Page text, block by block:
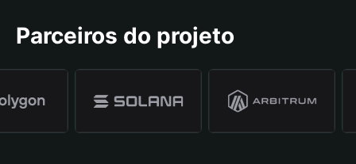
Parceiros do projeto